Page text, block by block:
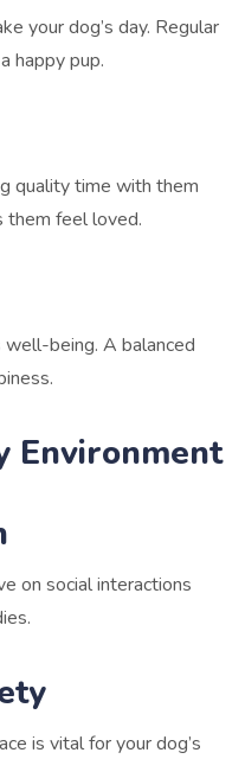
your dog’s day. Regular
happy pup.
quality time with them
them feel loved.
well-being. A balanced
Environment
on social interactions
is vital for your dog’s